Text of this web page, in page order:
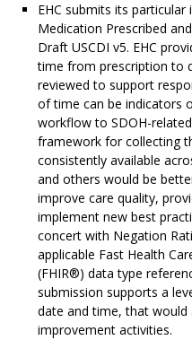
EHC submits its
Medication Prescribed
Draft USCDI v5. EHC
time from prescription to
reviewed to support
of time can be indicators
workflow to SDOH-
framework for collecting
consistently available
and others would be
improve care quality,
implement new best
concert with Negation
applicable Fast Health
(FHIR®) data type
submission supports a
date and time, that would
improvement activities.